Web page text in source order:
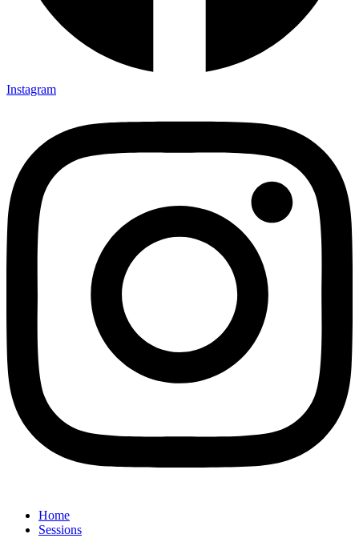
Instagram
Home
Sessions